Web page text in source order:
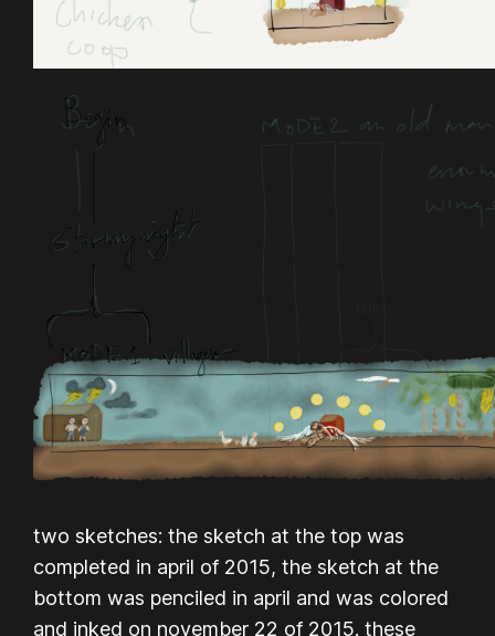
two sketches: the sketch at the top was
completed in april of 2015, the sketch at the
bottom was penciled in april and was colored
and inked on november 22 of 2015. these